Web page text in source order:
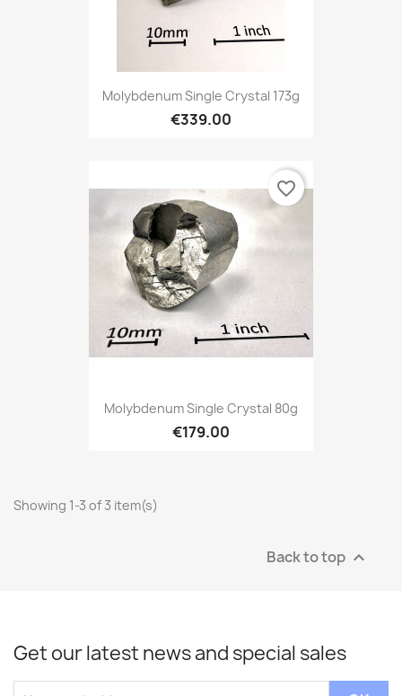
Molybdenum Single Crystal 173g
€339.00
Molybdenum Single Crystal 80g
€179.00
favorite_border
Showing 1-3 of 3 item(s)
Back to top 
Get our latest news and special sales